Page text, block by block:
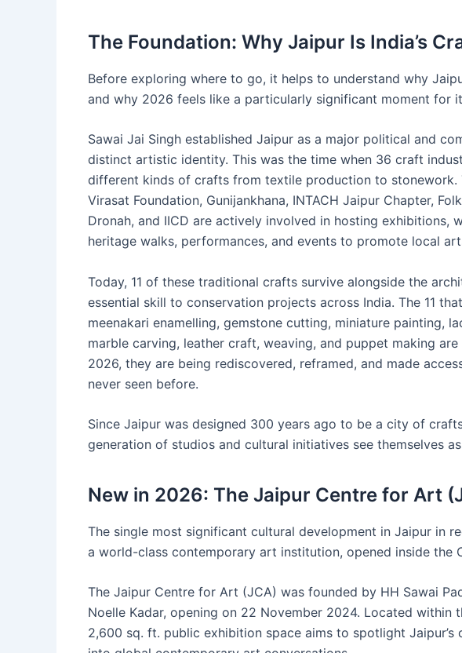
The Foundation: Why Jaipur Is India’s
Before exploring where to go, it helps to understand why
and why 2026 feels like a particularly significant moment for
Sawai Jai Singh established Jaipur as a major political and
distinct artistic identity. This was the time when 36 craft
different kinds of crafts from textile production to stonework.
Virasat Foundation, Gunijankhana, INTACH Jaipur Chapter,
Dronah, and IICD are actively involved in hosting exhibitions,
heritage walks, performances, and events to promote local
Today, 11 of these traditional crafts survive alongside the
essential skill to conservation projects across India. The 11
meenakari enamelling, gemstone cutting, miniature painting,
marble carving, leather craft, weaving, and puppet making
2026, they are being rediscovered, reframed, and made
never seen before.
Since Jaipur was designed 300 years ago to be a city of
generation of studios and cultural initiatives see themselves
New in 2026: The Jaipur Centre for Art
The single most significant cultural development in Jaipur in
a world-class contemporary art institution, opened inside the
The Jaipur Centre for Art (JCA) was founded by HH Sawai
Noelle Kadar, opening on 22 November 2024. Located within
2,600 sq. ft. public exhibition space aims to spotlight